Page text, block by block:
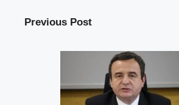
Previous Post